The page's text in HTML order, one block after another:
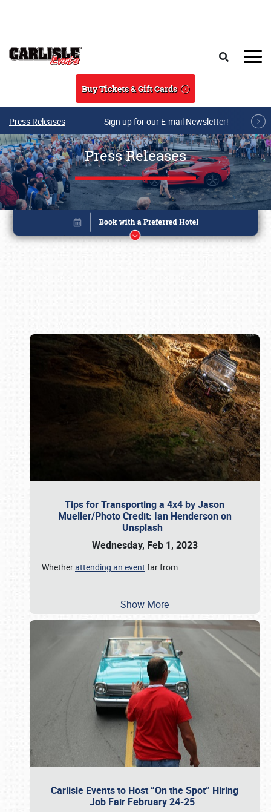
Buy Tickets & Gift Cards
Press Releases Sign up for our E-mail Newsletter!
Press Releases
Tips for Transporting a 4x4 by Jason
Mueller/Photo Credit: Ian Henderson on
Unsplash
Wednesday, Feb 1, 2023
Whetherattending an event far from …
Show More
Carlisle Events to Host “On the Spot” Hiring
Job Fair February 24-25
Book online or call (800) 216-1876